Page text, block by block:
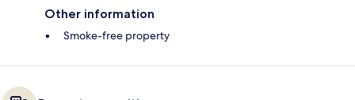
Other information
Smoke-free property